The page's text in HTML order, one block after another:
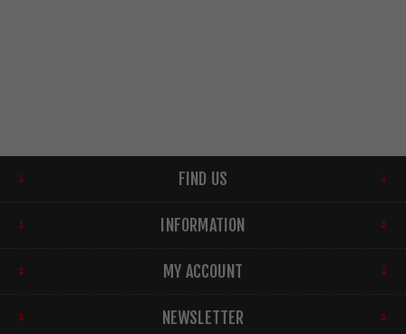
FIND US
INFORMATION
MY ACCOUNT
NEWSLETTER